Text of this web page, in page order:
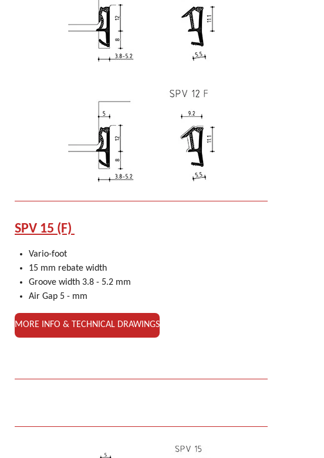
SPV 15 (F)
Vario-foot
15 mm rebate width
Groove width 3.8 - 5.2 mm
Air Gap 5 - mm
MORE INFO & TECHNICAL DRAWINGS